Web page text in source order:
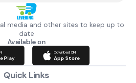
media and other sites to keep up to
date
Available on
Play
Download ON
App Store
Quick Links